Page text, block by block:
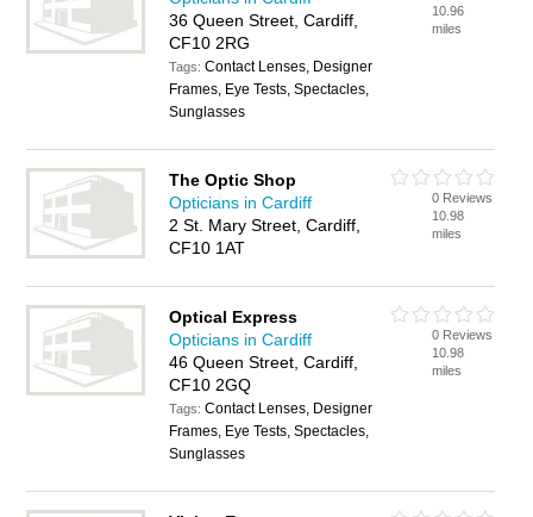
36 Queen Street, Cardiff,
CF10 2RG
Tags:Contact Lenses, Designer
Frames, Eye Tests, Spectacles,
Sunglasses
10.96
miles
The Optic Shop
Opticians in Cardiff
2 St. Mary Street, Cardiff,
CF10 1AT
0 Reviews
10.98
miles
Optical Express
Opticians in Cardiff
46 Queen Street, Cardiff,
CF10 2GQ
Tags:Contact Lenses, Designer
Frames, Eye Tests, Spectacles,
Sunglasses
0 Reviews
10.98
miles